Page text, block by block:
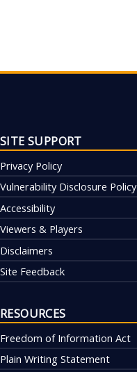
SITE SUPPORT
Privacy Policy
Vulnerability Disclosure Policy
Accessibility
Viewers & Players
Disclaimers
Site Feedback
RESOURCES
Freedom of Information Act
Plain Writing Statement